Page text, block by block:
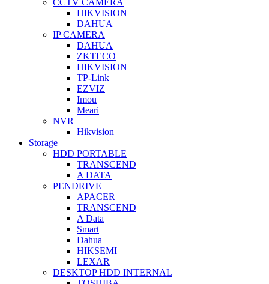
HIKVISION
DAHUA
IP CAMERA
DAHUA
ZKTECO
HIKVISION
TP-Link
EZVIZ
Imou
Meari
NVR
Hikvision
Storage
HDD PORTABLE
TRANSCEND
A DATA
PENDRIVE
APACER
TRANSCEND
A Data
Smart
Dahua
HIKSEMI
LEXAR
DESKTOP HDD INTERNAL